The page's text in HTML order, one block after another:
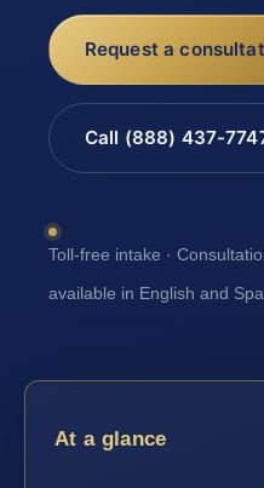
Request a
Call (888) 437-
Toll-free intake ·
available in English and
At a glance